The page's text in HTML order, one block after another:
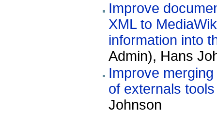
Improve
XML to
information into
Admin), Hans
Improve
of externals
Johnson